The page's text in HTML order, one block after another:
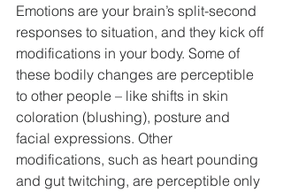
Emotions are your brain’s split-second
responses to situation, and they kick off
modifications in your body. Some of
these bodily changes are perceptible
to other people – like shifts in skin
coloration (blushing), posture and
facial expressions. Other
modifications, such as heart pounding
and gut twitching, are perceptible only